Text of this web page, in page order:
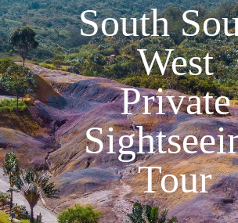
South
West
Private
Tour